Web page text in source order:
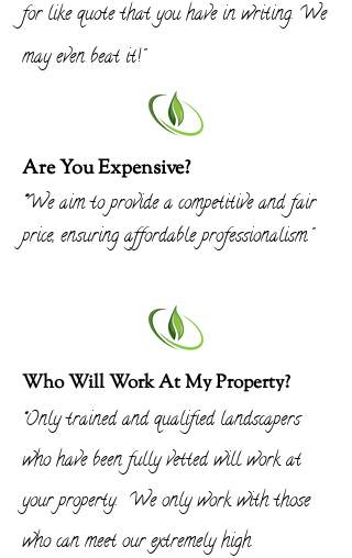
for like quote that you have in writing. We
may even beat it!"
Are You Expensive?
"We aim to providea competitive and fair
price, ensuring affordable professionalism."
Who Will Work At My Property?
"Only trained and qualified landscapers
who have been fully vetted will work at
your property. We only work with those
who can meet ourextremelyhigh